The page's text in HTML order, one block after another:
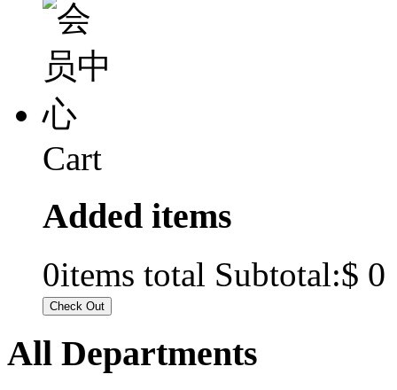
Cart
Added items
0items total Subtotal:$ 0
All Departments